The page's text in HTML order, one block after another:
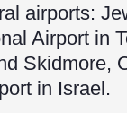
airports:
Airport in
Skidmore,
in Israel.